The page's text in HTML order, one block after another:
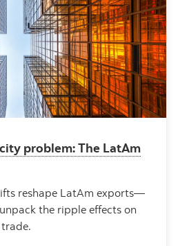
problem: The LatAm
reshape LatAm exports—
the ripple effects on